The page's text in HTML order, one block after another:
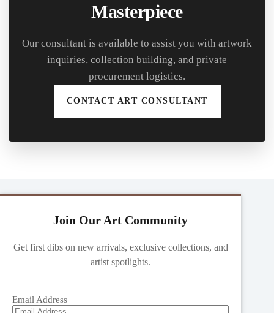
Masterpiece
Our consultant is available to assist you with artwork
inquiries, collection building, and private
procurement logistics.
CONTACT ART CONSULTANT
Join Our Art Community
Get first dibs on new arrivals, exclusive collections, and
artist spotlights.
Email Address